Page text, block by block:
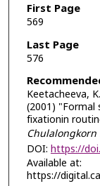
First Page
569
Last Page
576
Keetacheeva,
(2001) "Formal
fixationin
Chulalongkorn
DOI: https://
Available at:
https://